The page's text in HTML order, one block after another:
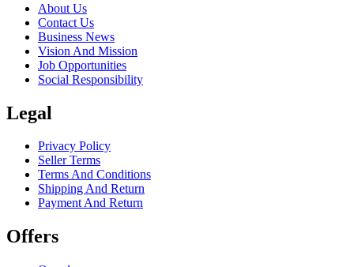
About Us
Contact Us
Business News
Vision And Mission
Job Opportunities
Social Responsibility
Legal
Privacy Policy
Seller Terms
Terms And Conditions
Shipping And Return
Payment And Return
Offers